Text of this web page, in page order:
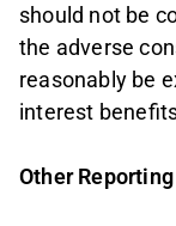
should not be
the adverse
reasonably be
interest
Other